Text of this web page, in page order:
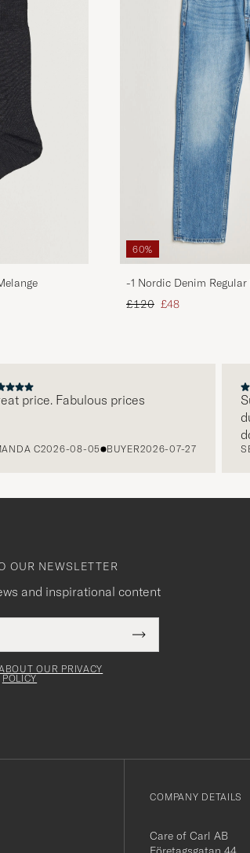
60%
-1 Nordic Denim
Regular price
£120 Reduced price
£48
price. Fabulous prices
C2026-08-05 BUYER2026-07-27
OUR NEWSLETTER
and inspirational content
Submit
Newsletter
OUR PRIVACY
POLICY
COMPANY DETAILS
Care of Carl AB